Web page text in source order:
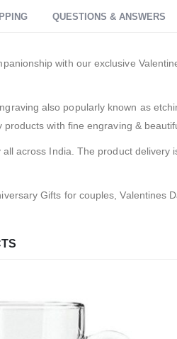
QUESTIONS & ANSWERS
with our exclusive
also popularly known as
with fine engraving &
all across India. The product delivery
Gifts for couples, Valentines